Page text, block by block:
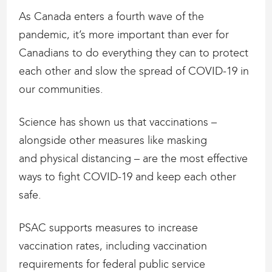
As Canada enters a fourth wave of the
pandemic, it’s more important than ever for
Canadians to do everything they can to protect
each other and slow the spread of COVID-19 in
our communities.
Science has shown us that vaccinations –
alongside other measures like masking
and physical distancing – are the most effective
ways to fight COVID-19 and keep each other
safe.
PSAC supports measures to increase
vaccination rates, including vaccination
requirements for federal public service